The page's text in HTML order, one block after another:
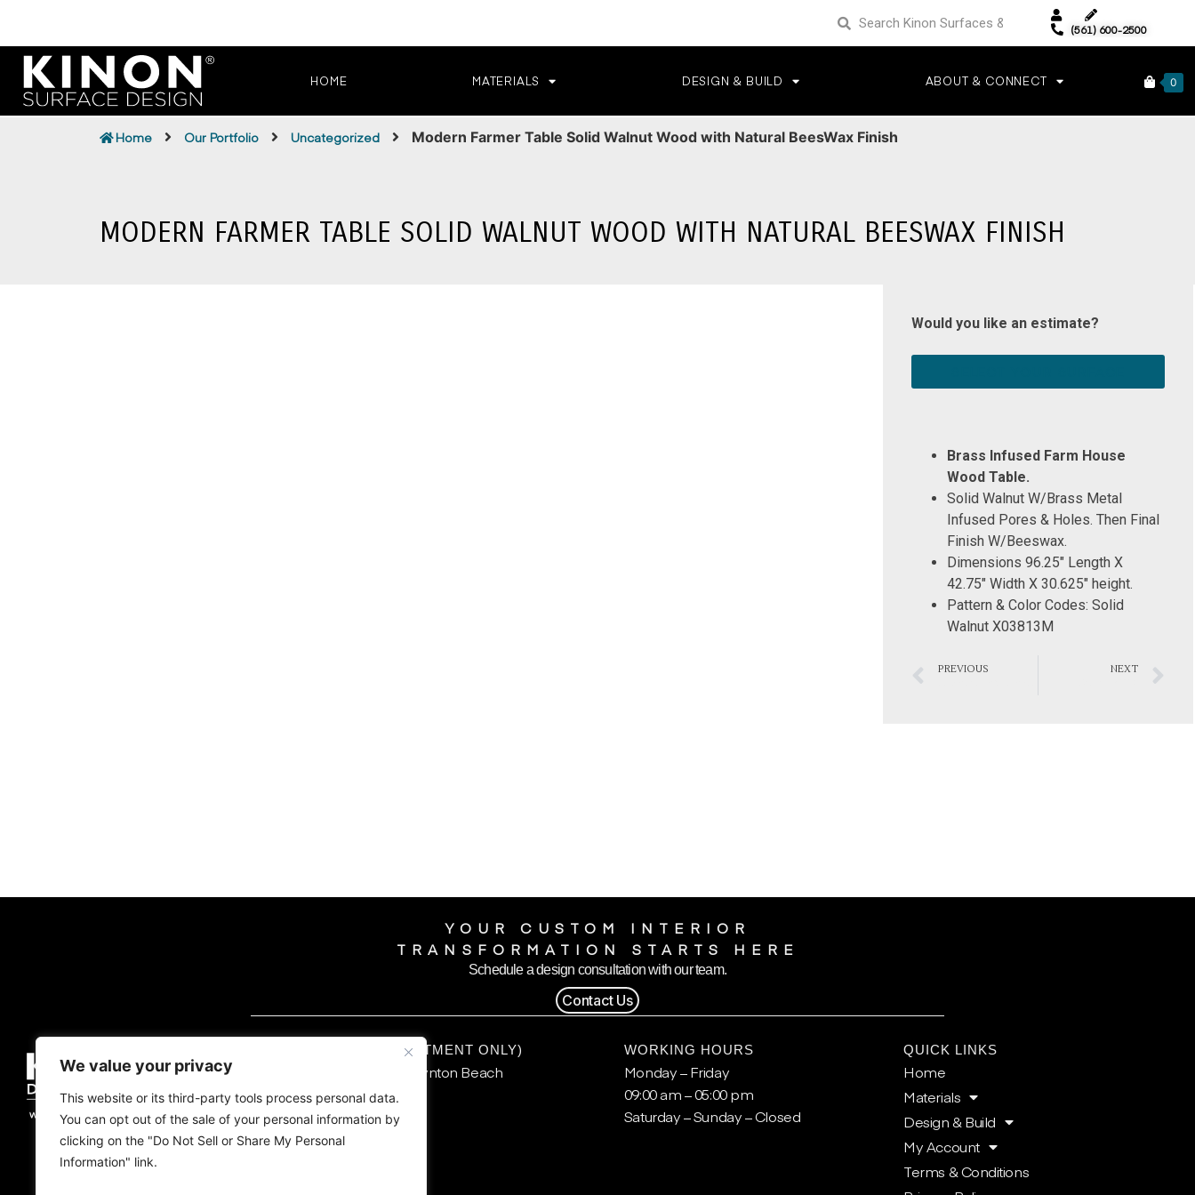
We value your privacy
This website or its third-party tools process personal data.
You can opt out of the sale of your personal information by
clicking on the "Do Not Sell or Share My Personal
Information" link.
(561) 600-2500
HOME MATERIALS DESIGN & BUILD ABOUT & CONNECT 0
Home Our Portfolio Uncategorized Modern Farmer Table Solid Walnut Wood with Natural BeesWax Finish
MODERN FARMER TABLE SOLID WALNUT WOOD WITH NATURAL BEESWAX FINISH
Would you like an estimate?
Brass Infused Farm House
Wood Table.
Solid Walnut W/Brass Metal
Infused Pores & Holes. Then Final
Finish W/Beeswax.
Dimensions 96.25″ Length X
42.75″ Width X 30.625″ height.
Pattern & Color Codes: Solid
Walnut X03813M
PREVIOUS NEXT
YOUR CUSTOM INTERIOR
TRANSFORMATION STARTS HERE
Schedule a design consultation with our team.
Contact Us
VISIT US (BY APPOINTMENT ONLY)
2700 Quantum Blvd, Boynton Beach
Florida, 33426
Tel:(561) 600-2500
WORKING HOURS
Monday – Friday
09:00 am – 05:00 pm
Saturday – Sunday – Closed
QUICK LINKS
Home
Materials
Design & Build
My Account
Terms & Conditions